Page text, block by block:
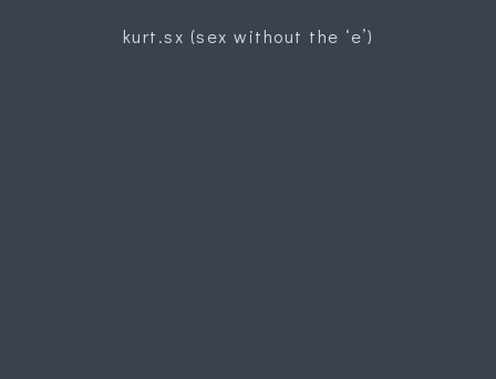
kurt.sx (sex without the ‘e’)